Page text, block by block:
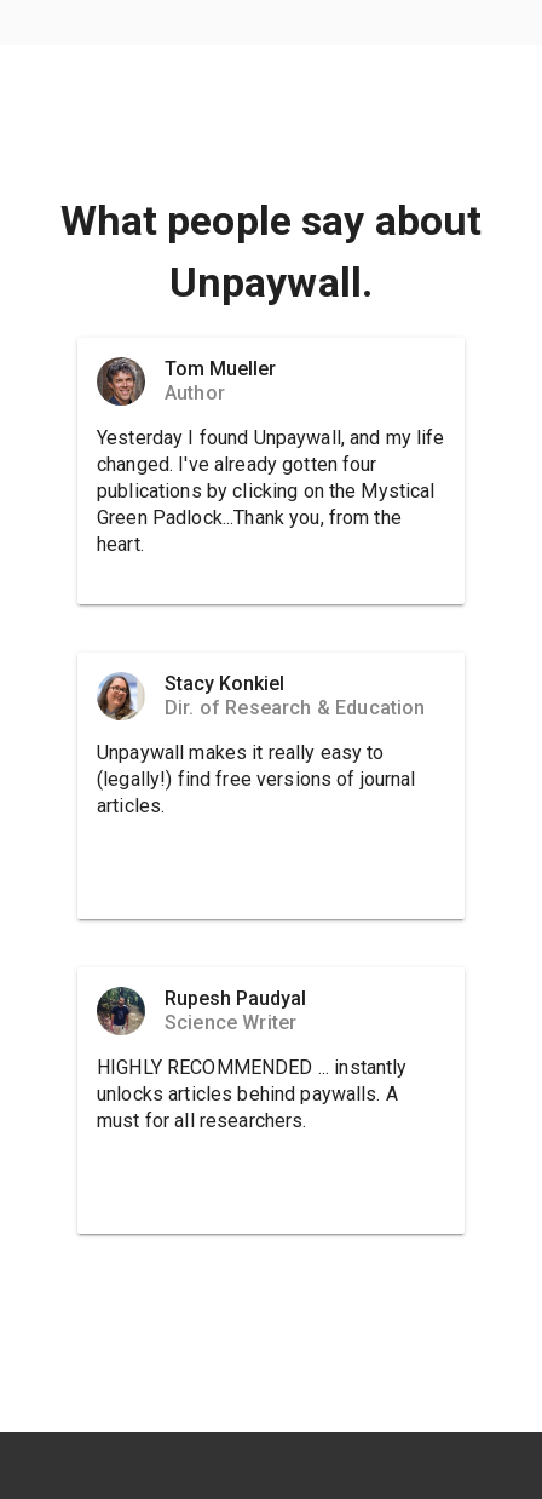
What people say about
Unpaywall.
Tom Mueller
Author
Yesterday I found Unpaywall, and my life
changed. I've already gotten four
publications by clicking on the Mystical
Green Padlock...Thank you, from the
heart.
Stacy Konkiel
Dir. of Research & Education
Unpaywall makes it really easy to
(legally!) find free versions of journal
articles.
Rupesh Paudyal
Science Writer
HIGHLY RECOMMENDED ... instantly
unlocks articles behind paywalls. A
must for all researchers.